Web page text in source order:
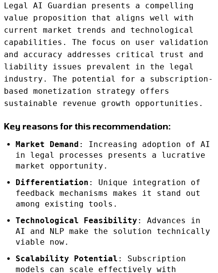
Legal AI Guardian presents a compelling
value proposition that aligns well with
current market trends and technological
capabilities. The focus on user validation
and accuracy addresses critical trust and
liability issues prevalent in the legal
industry. The potential for a subscription-
based monetization strategy offers
sustainable revenue growth opportunities.
Key reasons for this recommendation:
Market Demand : Increasing adoption of AI
in legal processes presents a lucrative
market opportunity.
Differentiation : Unique integration of
feedback mechanisms makes it stand out
among existing tools.
Technological Feasibility : Advances in
AI and NLP make the solution technically
viable now.
Scalability Potential : Subscription
models can scale effectively with